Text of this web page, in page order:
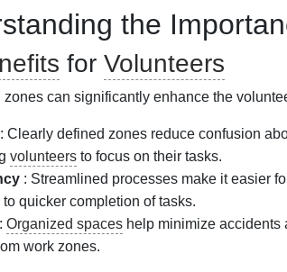
the
for Volunteers
zones can significantly enhance the
: Clearly defined zones reduce confusion
volunteers to focus on their tasks.
: Streamlined processes make it easier
to quicker completion of tasks.
: Organized spaces help minimize accidents
work zones.